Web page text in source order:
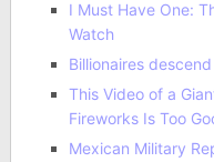
I Must Have One:
Watch
Billionaires
This Video of a
Fireworks Is Too
Mexican Military